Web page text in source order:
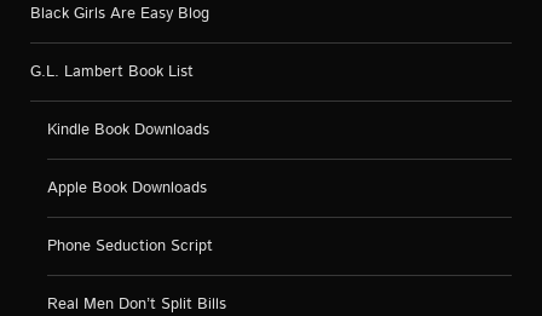
Black Girls Are Easy Blog
G.L. Lambert Book List
Kindle Book Downloads
Apple Book Downloads
Phone Seduction Script
Real Men Don’t Split Bills